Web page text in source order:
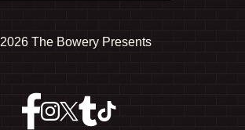
2026 The Bowery Presents